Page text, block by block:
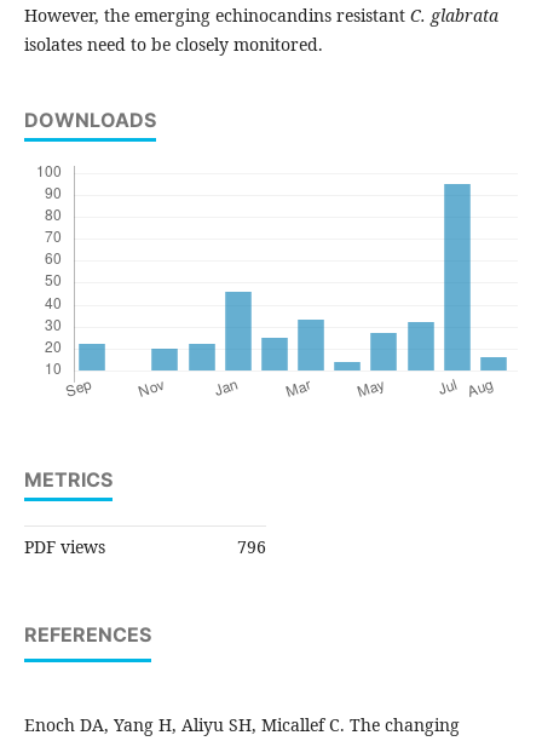
However, the emerging echinocandins resistant C. glabrata
isolates need to be closely monitored.
DOWNLOADS
METRICS
PDF views 796
REFERENCES
Enoch DA, Yang H, Aliyu SH, Micallef C. The changing